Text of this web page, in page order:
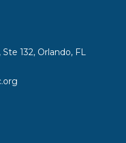
132, Orlando, FL